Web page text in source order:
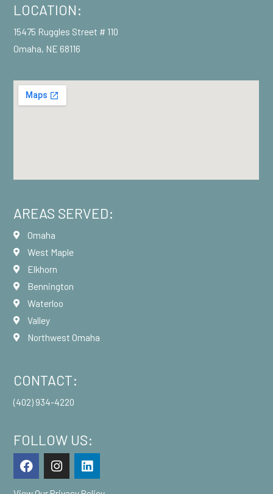
LOCATION:
15475 Ruggles Street # 110
Omaha, NE 68116
AREAS SERVED:
Omaha
West Maple
Elkhorn
Bennington
Waterloo
Valley
Northwest Omaha
CONTACT:
(402) 934-4220
FOLLOW US:
F
a
I
n
L
i